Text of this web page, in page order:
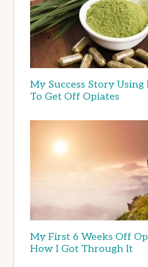
My Success Story
To Get Off Opiates
My First 6 Weeks Off
How I Got Through It